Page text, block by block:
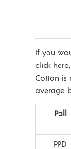
If you
click
Cotton is
average
Poll
PPD